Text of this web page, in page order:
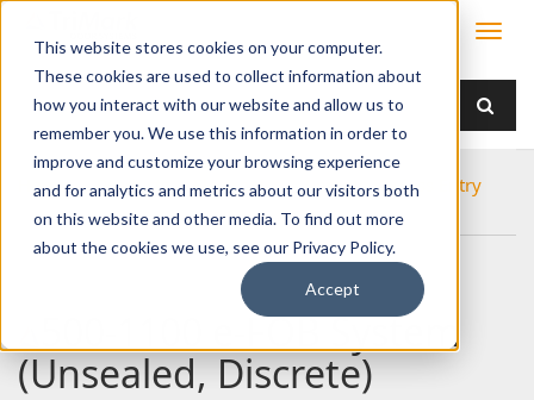
This website stores cookies on your computer.
These cookies are used to collect information about
how you interact with our website and allow us to
remember you. We use this information in order to
improve and customize your browsing experience
and for analytics and metrics about our visitors both
on this website and other media. To find out more
about the cookies we use, see our Privacy Policy.
Accept
Home Products Electronics
Remote Keyless Entry
500-1100 e-FOB System (Unsealed, Discrete)
500-1100 e-FOB System
(Unsealed, Discrete)